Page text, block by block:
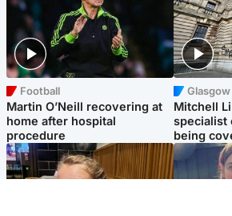
Football
Martin O’Neill recovering at
home after hospital
procedure
Mitchell
specialist
being